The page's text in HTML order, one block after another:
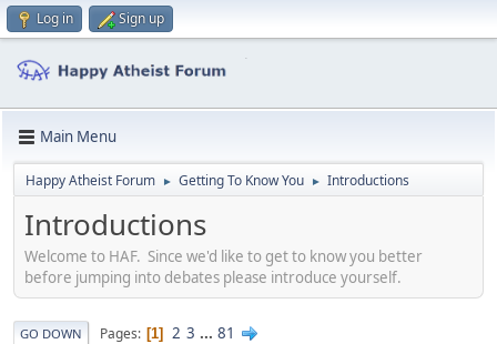
Log in Sign up
Main Menu
Happy Atheist Forum ► Getting To Know You ► Introductions
Introductions
Welcome to HAF. Since we'd like to get to know you better
before jumping into debates please introduce yourself.
GO DOWN Pages 1 2 3 ... 81